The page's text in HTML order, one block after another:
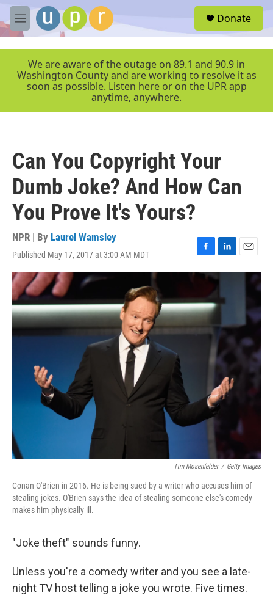
Skip to main content
M
e
r
Donate
We are aware of the outage on 89.1 and 90.9 in
Washington County and are working to resolve it as
soon as possible. Listen here or on the UPR app
anytime, anywhere.
Can You Copyright Your
Dumb Joke? And How Can
You Prove It's Yours?
NPR | By Laurel Wamsley
Published May 17, 2017 at 3:00 AM MDT
F
a
b
o
o
k
L
i
n
e
I
n
E
m
Tim Mosenfelder / Getty Images
Conan O'Brien in 2016. He is being sued by a writer who accuses him of
stealing jokes. O'Brien says the idea of stealing someone else's comedy
makes him physically ill.
"Joke theft" sounds funny.
Unless you're a comedy writer and you see a late-
night TV host telling a joke you wrote. Five times.